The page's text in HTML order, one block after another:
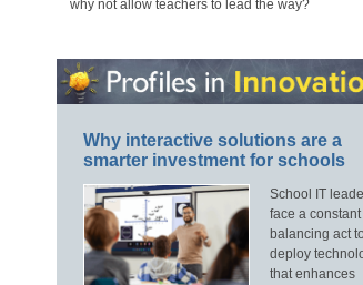
why not allow teachers to lead the way?
Why interactive solutions are a
smarter investment for schools
School IT
face a constant
balancing act to
deploy
that enhances